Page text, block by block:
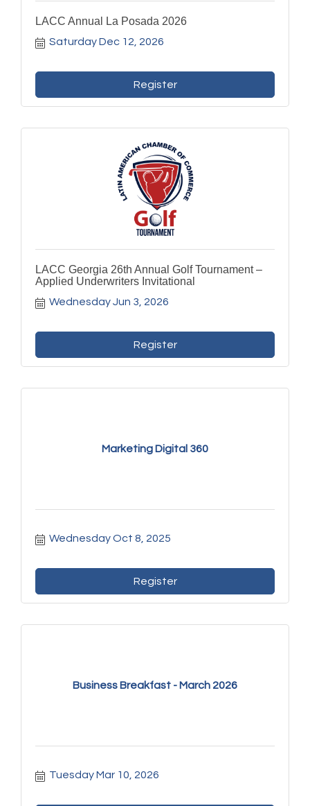
LACC Annual La Posada 2026
Saturday Dec 12, 2026
Register
LACC Georgia 26th Annual Golf Tournament –
Applied Underwriters Invitational
Wednesday Jun 3, 2026
Register
Marketing Digital 360
Wednesday Oct 8, 2025
Register
Business Breakfast - March 2026
Tuesday Mar 10, 2026